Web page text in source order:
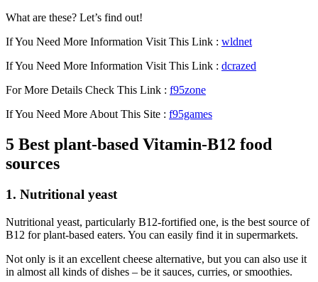
What are these? Let’s find out!
If You Need More Information Visit This Link : wldnet
If You Need More Information Visit This Link : dcrazed
For More Details Check This Link : f95zone
If You Need More About This Site : f95games
5 Best plant-based Vitamin-B12 food
sources
1. Nutritional yeast
Nutritional yeast, particularly B12-fortified one, is the best source of
B12 for plant-based eaters. You can easily find it in supermarkets.
Not only is it an excellent cheese alternative, but you can also use it
in almost all kinds of dishes – be it sauces, curries, or smoothies.